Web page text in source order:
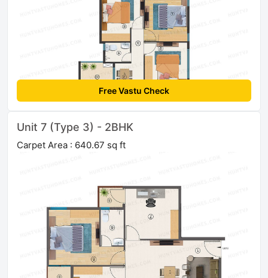
Free Vastu Check
Unit 7 (Type 3) - 2BHK
Carpet Area : 640.67 sq ft